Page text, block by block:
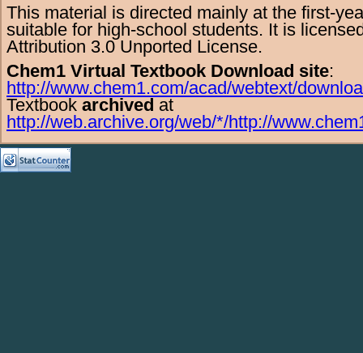
This material is directed mainly at the first-
suitable for high-school students. It is
Attribution 3.0 Unported License.
Chem1 Virtual Textbook Download site:
http://www.chem1.com/acad/webtext/
Textbook archived at
http://web.archive.org/web/*/http://